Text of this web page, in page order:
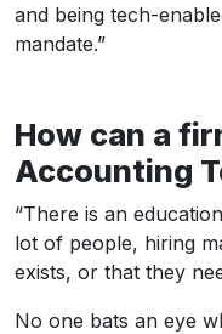
and being tech-
mandate.”
How can a
Accounting
“There is an
lot of people, hiring
exists, or that they
No one bats an eye